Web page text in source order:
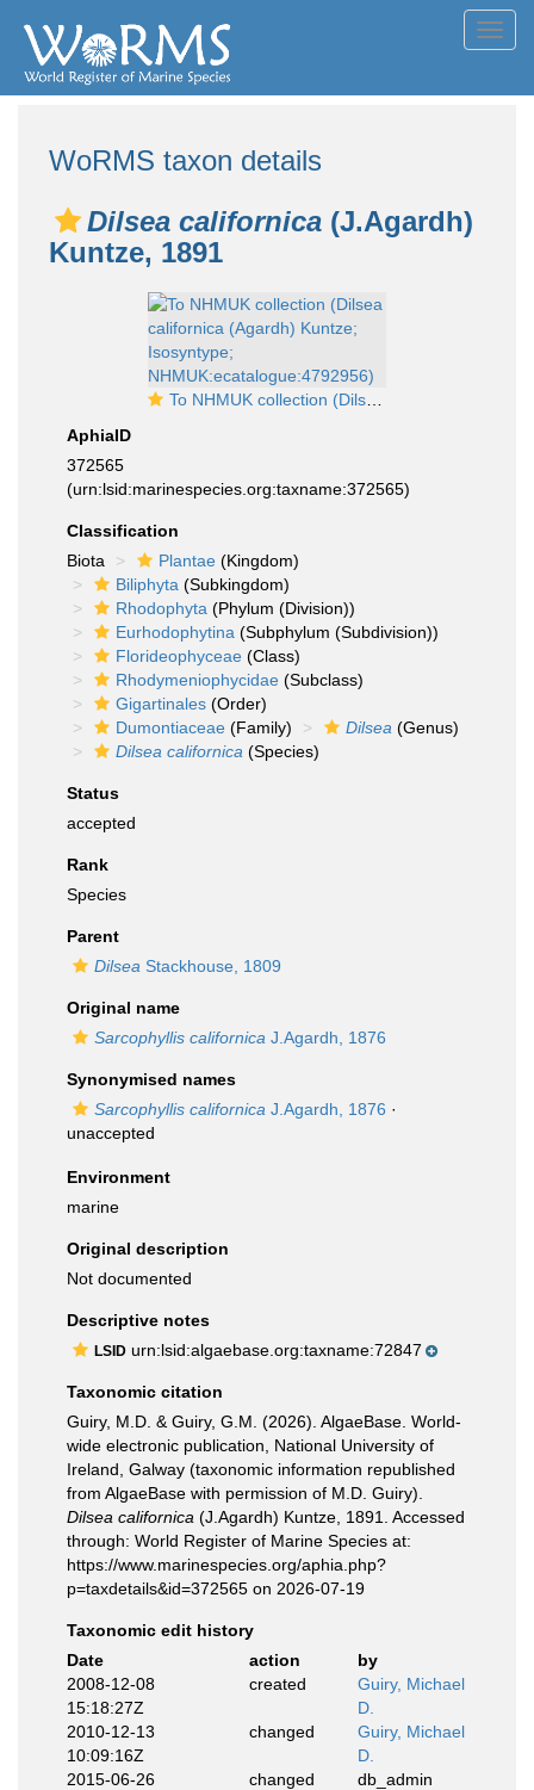
WoRMS taxon details
Dilsea californica (J.Agardh)
Kuntze, 1891
To NHMUK collection (Dilsea californica (Agardh) Kuntze; Isosyntype; NHMUK:ecatalogue:4792956)
AphiaID
372565
(urn:lsid:marinespecies.org:taxname:372565)
Classification
Biota
Plantae (Kingdom)
Biliphyta (Subkingdom)
Rhodophyta (Phylum (Division))
Eurhodophytina (Subphylum (Subdivision))
Florideophyceae (Class)
Rhodymeniophycidae (Subclass)
Gigartinales (Order)
Dumontiaceae (Family) Dilsea (Genus)
Dilsea californica (Species)
Status
accepted
Rank
Species
Parent
Dilsea Stackhouse, 1809
Original name
Sarcophyllis californica J.Agardh, 1876
Synonymised names
Sarcophyllis californica J.Agardh, 1876 ·
unaccepted
Environment
marine
Original description
Not documented
Descriptive notes
LSID urn:lsid:algaebase.org:taxname:72847
Taxonomic citation
Guiry, M.D. & Guiry, G.M. (2026). AlgaeBase. World-
wide electronic publication, National University of
Ireland, Galway (taxonomic information republished
from AlgaeBase with permission of M.D. Guiry).
Dilsea californica (J.Agardh) Kuntze, 1891. Accessed
through: World Register of Marine Species at:
https://www.marinespecies.org/aphia.php?
p=taxdetails&id=372565 on 2026-07-19
Taxonomic edit history
Date
action
by
2008-12-08
15:18:27Z
created
Guiry, Michael
D.
2010-12-13
10:09:16Z
changed
Guiry, Michael
D.
2015-06-26
changed db_admin